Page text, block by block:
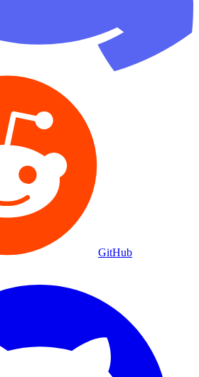
GitHub